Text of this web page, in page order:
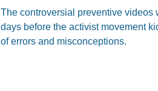
The controversial preventive videos
days before the activist movement
of errors and misconceptions.